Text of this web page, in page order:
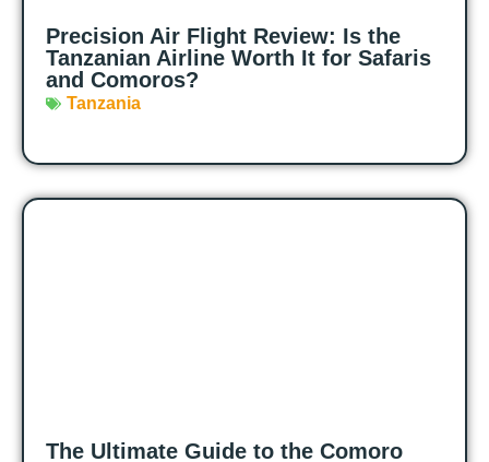
Precision Air Flight Review: Is the
Tanzanian Airline Worth It for Safaris
and Comoros?
Tanzania
The Ultimate Guide to the Comoro